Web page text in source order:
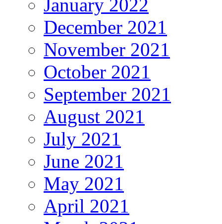
January 2022
December 2021
November 2021
October 2021
September 2021
August 2021
July 2021
June 2021
May 2021
April 2021